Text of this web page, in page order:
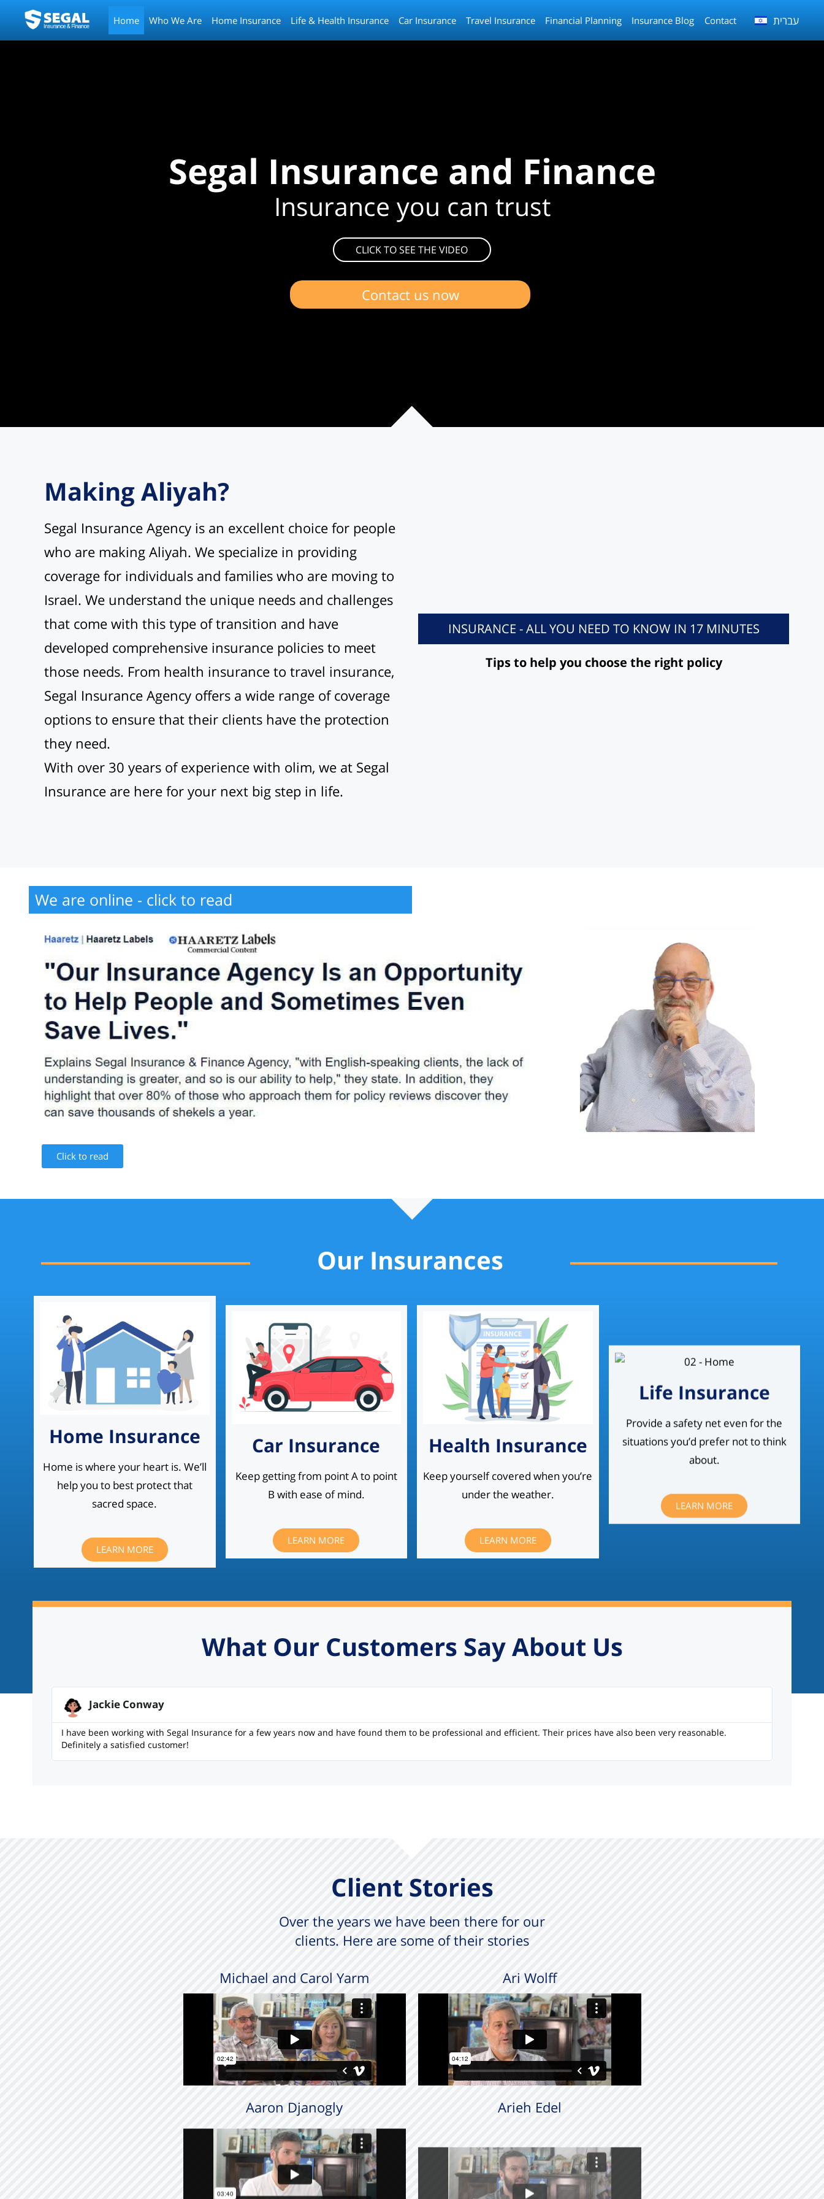
Home Who We Are Home Insurance Life & Health Insurance Car Insurance Travel Insurance Financial Planning Insurance Blog Contact עברית
Segal Insurance and Finance
Insurance you can trust
CLICK TO SEE THE VIDEO
Contact us now
Making Aliyah?
Segal Insurance Agency is an excellent choice for people
who are making Aliyah. We specialize in providing
coverage for individuals and families who are moving to
Israel. We understand the unique needs and challenges
that come with this type of transition and have
developed comprehensive insurance policies to meet
those needs. From health insurance to travel insurance,
Segal Insurance Agency offers a wide range of coverage
options to ensure that their clients have the protection
they need.
With over 30 years of experience with olim, we at Segal
Insurance are here for your next big step in life.
INSURANCE - ALL YOU NEED TO KNOW IN 17 MINUTES
Tips to help you choose the right policy
We are online - click to read
Click to read
Our Insurances
Home Insurance
Home is where your heart is. We’ll
help you to best protect that
sacred space.
LEARN MORE
Car Insurance
Keep getting from point A to point
B with ease of mind.
LEARN MORE
Health Insurance
Keep yourself covered when you’re
under the weather.
LEARN MORE
Life Insurance
Provide a safety net even for the
situations you’d prefer not to think
about.
LEARN MORE
What Our Customers Say About Us
Jackie Conway
I have been working with Segal Insurance for a few years now and have found them to be professional and efficient. Their prices have also been very reasonable.
Definitely a satisfied customer!
Client Stories
Over the years we have been there for our
clients. Here are some of their stories
Michael and Carol Yarm Ari Wolff
Aaron Djanogly Arieh Edel